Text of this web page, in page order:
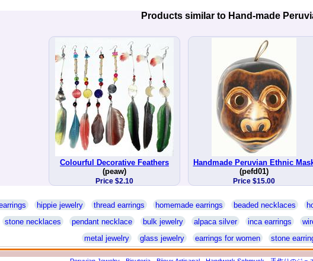
Products similar to Hand-made
Colourful Decorative Feathers
(peaw)
Price $2.10
Handmade Peruvian Ethnic
(pefd01)
Price $15.00
hippie jewelry thread earrings homemade earrings beaded necklaces
stone necklaces pendant necklace bulk jewelry alpaca silver inca earrings
metal jewelry
glass jewelry earrings for women stone